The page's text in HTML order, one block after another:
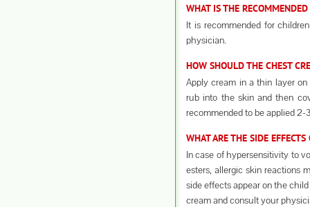
WHAT IS THE
It is recommended for
physician.
HOW SHOULD THE CHEST
Apply cream in a thin layer
rub into the skin and then
recommended to be applied 2-
WHAT ARE THE SIDE
In case of hypersensitivity to
esters, allergic skin reactions
side effects appear on the
cream and consult your